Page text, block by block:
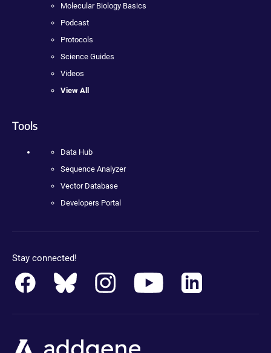
Molecular Biology Basics
Podcast
Protocols
Science Guides
Videos
View All
Tools
Data Hub
Sequence Analyzer
Vector Database
Developers Portal
Stay connected!